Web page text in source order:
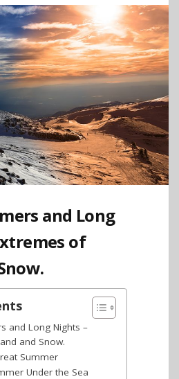
and Long
of
and Long Nights –
and Snow.
Summer
Under the Sea